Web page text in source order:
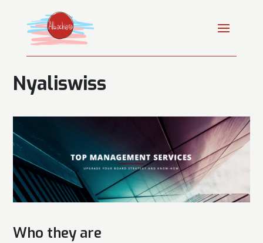
Nyaliswiss
Who they are